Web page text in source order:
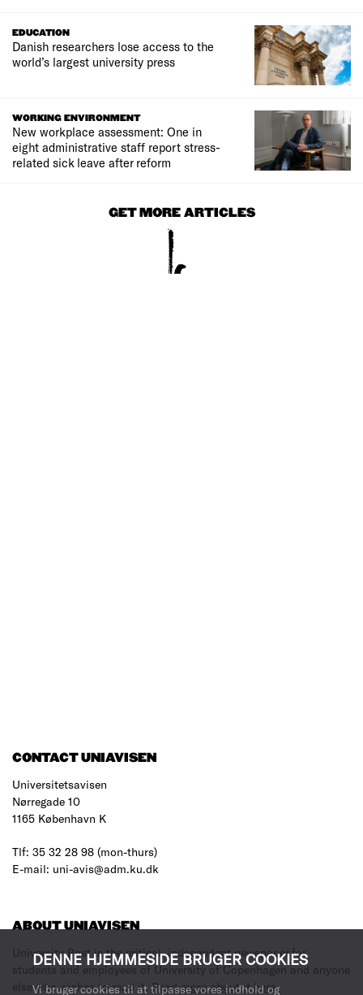
DENNE HJEMMESIDE BRUGER COOKIES
Vi bruger cookies til at tilpasse vores indhold og
EDUCATION
Danish researchers lose access to the
world’s largest university press
WORKING ENVIRONMENT
New workplace assessment: One in
eight administrative staff report stress-
related sick leave after reform
GET MORE ARTICLES
CONTACT UNIAVISEN
Universitetsavisen
Nørregade 10
1165 København K
Tlf: 35 32 28 98 (mon-thurs)
E-mail: uni-avis@adm.ku.dk
ABOUT UNIAVISEN
University Post is the critical, independent newspaper for
students and employees of University of Copenhagen and anyone
else who wishes to read it.Read more about it here.